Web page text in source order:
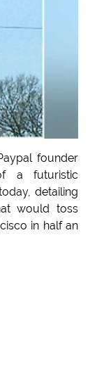
founder
a futuristic
detailing
would toss
in half an